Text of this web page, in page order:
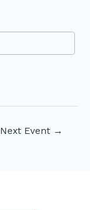
Next Event →